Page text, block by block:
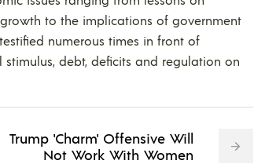
to the implications of government
numerous times in front of
stimulus, debt, deficits and regulation on
Trump 'Charm' Offensive Will
Not Work With Women